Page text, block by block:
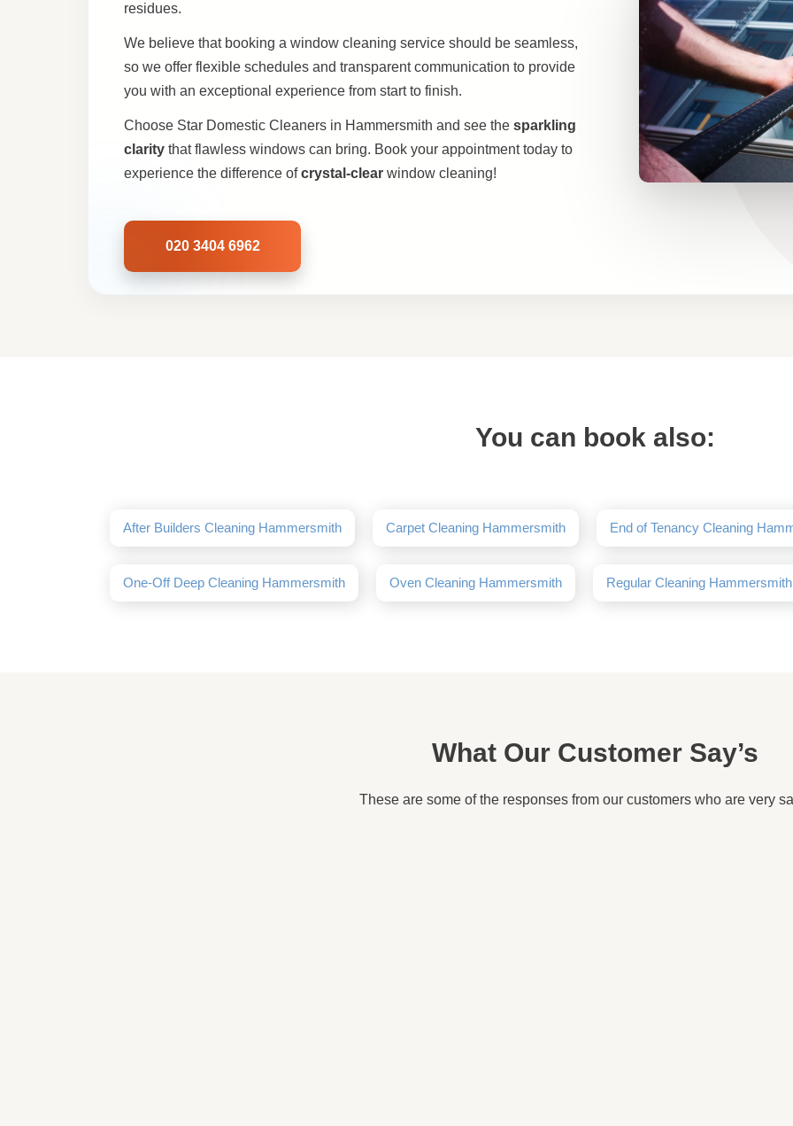
residues.
We believe that booking a window cleaning service should be seamless,
so we offer flexible schedules and transparent communication to provide
you with an exceptional experience from start to finish.
Choose Star Domestic Cleaners in Hammersmith and see the sparkling
clarity that flawless windows can bring. Book your appointment today to
experience the difference ofcrystal-clear window cleaning!
020 3404 6962
You can book also:
After Builders Cleaning Hammersmith Carpet Cleaning Hammersmith End of Tenancy Cleaning
One-Off Deep Cleaning Hammersmith Oven Cleaning Hammersmith Regular Cleaning Hammersmith
What Our Customer Say’s
These are some of the responses from our customers who are very